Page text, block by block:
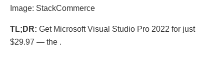
Image: StackCommerce
TL;DR: Get Microsoft Visual Studio Pro 2022 for just
$29.97 — the .